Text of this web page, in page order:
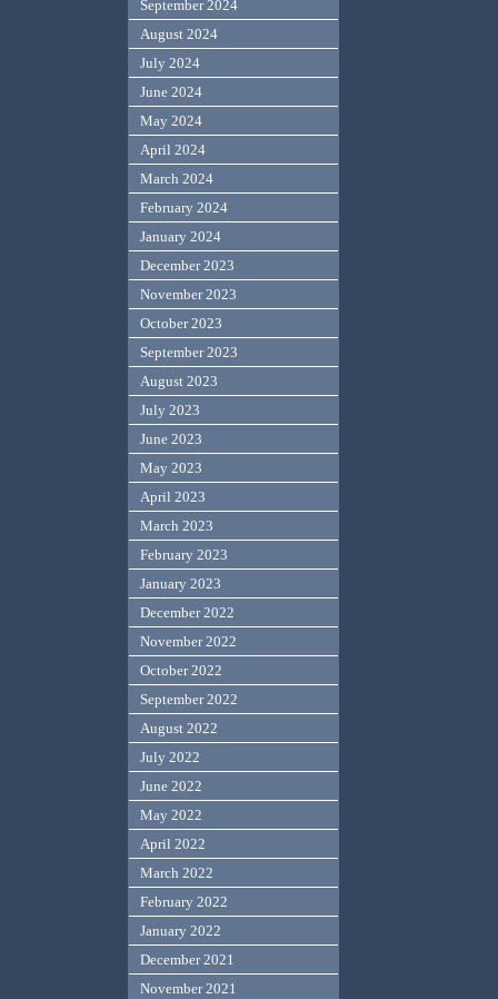
September 2024
August 2024
July 2024
June 2024
May 2024
April 2024
March 2024
February 2024
January 2024
December 2023
November 2023
October 2023
September 2023
August 2023
July 2023
June 2023
May 2023
April 2023
March 2023
February 2023
January 2023
December 2022
November 2022
October 2022
September 2022
August 2022
July 2022
June 2022
May 2022
April 2022
March 2022
February 2022
January 2022
December 2021
November 2021